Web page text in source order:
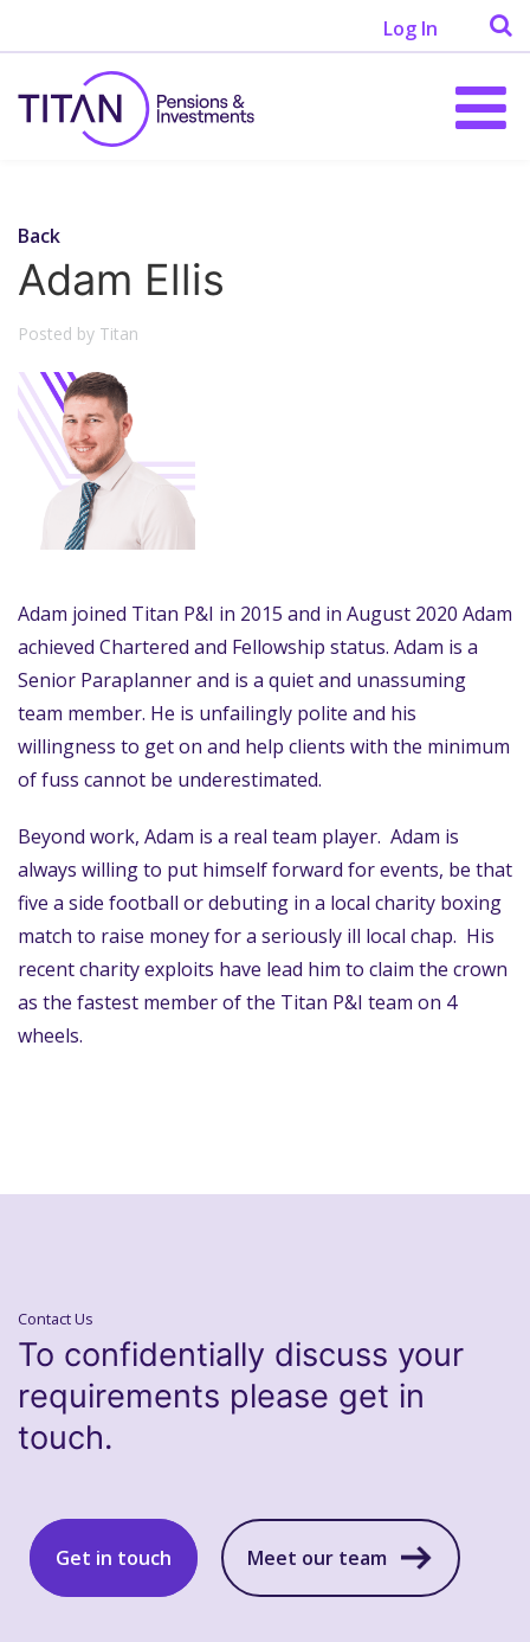
Log In
Back
Adam Ellis
Posted by Titan
Adam joined Titan P&I in 2015 and in August 2020 Adam
achieved Chartered and Fellowship status. Adam is a
Senior Paraplanner and is a quiet and unassuming
team member. He is unfailingly polite and his
willingness to get on and help clients with the minimum
of fuss cannot be underestimated.
Beyond work, Adam is a real team player. Adam is
always willing to put himself forward for events, be that
five a side football or debuting in a local charity boxing
match to raise money for a seriously ill local chap. His
recent charity exploits have lead him to claim the crown
as the fastest member of the Titan P&I team on 4
wheels.
Contact Us
To confidentially discuss your
requirements please get in
touch.
Get in touch Meet our team